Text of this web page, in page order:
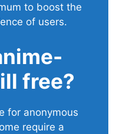
to boost the
of users.
free?
for anonymous
require a